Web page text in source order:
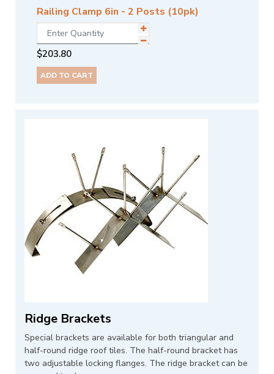
Railing Clamp 6in - 2 Posts (10pk)
$203.80
ADD TO CART
Ridge Brackets
Special brackets are available for both triangular and
half-round ridge roof tiles. The half-round bracket has
two adjustable locking flanges. The ridge bracket can be